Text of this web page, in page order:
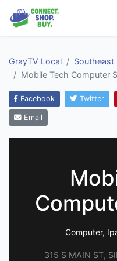
GrayTV Local
Southeast
Mobile Tech Computer
Facebook Twitter
Email
Computer,
315 S MAIN ST,